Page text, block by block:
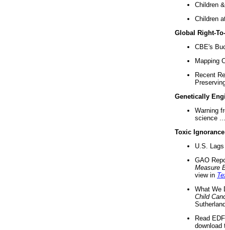
Children
Children
Global Right-
CBE's
Mapping
Recent
Genetically
Warning
science ...
Toxic Ignorance
U.S.
GAO
Measure
view in
What We
Child
Read
download